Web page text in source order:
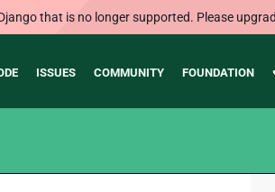
that is no longer supported. Please
ISSUES COMMUNITY FOUNDATION